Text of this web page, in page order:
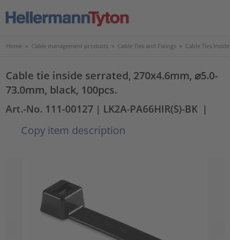
Home > Cable management products > Cable Ties and Fixings > Cable Ties
Cable tie inside serrated, 270x4.6mm, ⌀5.0-
73.0mm, black, 100pcs.
Art.-No. 111-00127 | LK2A-PA66HIR(S)-BK |
Copy item description